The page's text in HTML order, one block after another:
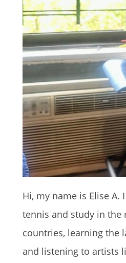
Hi, my name is Elise A.
tennis and study in
countries, learning the
and listening to artists